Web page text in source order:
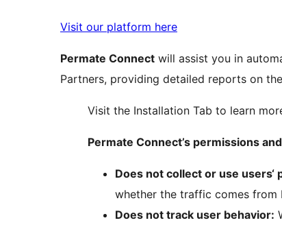
Visit our platform here
Permate Connect will assist you in
Partners, providing detailed reports on
Visit the Installation Tab to learn
Permate Connect’s permissions
Does not collect or use users‘
whether the traffic comes from
Does not track user behavior: